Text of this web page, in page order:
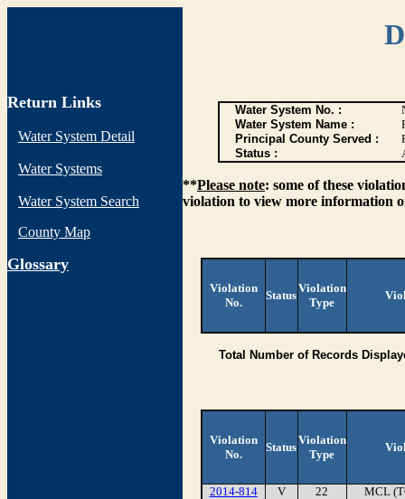
Return Links
Water System Detail
Water Systems
Water System Search
County Map
Glossary
Water System No. :
Water System Name :
Principal County Served :
Status :
**Please note: some of these
violation to view more information
Violation
No.
Status
Violation
Type
Total Number of Records
Violation
No.
Status
Violation
Type
2014-814 V 22
MCL